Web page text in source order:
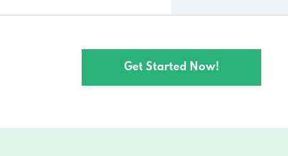
Get Started Now!